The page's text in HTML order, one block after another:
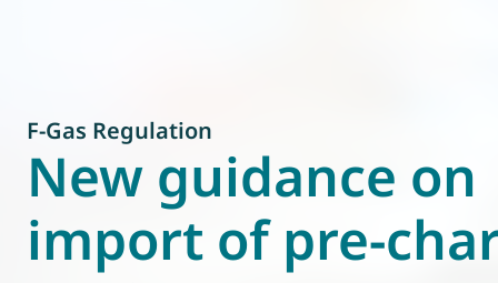
Publications
News
Technology
Policy
Join us
F-Gas Regulation
New guidance on
import of pre-